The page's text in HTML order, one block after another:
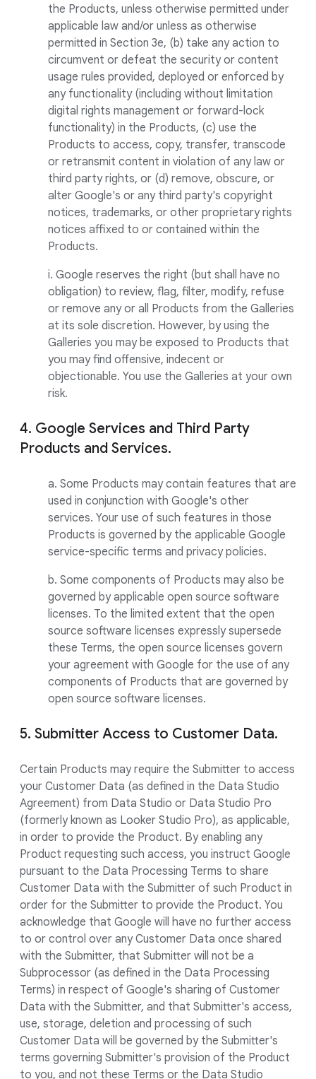
the Products, unless otherwise permitted under
applicable law and/or unless as otherwise
permitted in Section 3e, (b) take any action to
circumvent or defeat the security or content
usage rules provided, deployed or enforced by
any functionality (including without limitation
digital rights management or forward-lock
functionality) in the Products, (c) use the
Products to access, copy, transfer, transcode
or retransmit content in violation of any law or
third party rights, or (d) remove, obscure, or
alter Google's or any third party's copyright
notices, trademarks, or other proprietary rights
notices affixed to or contained within the
Products.
i. Google reserves the right (but shall have no
obligation) to review, flag, filter, modify, refuse
or remove any or all Products from the Galleries
at its sole discretion. However, by using the
Galleries you may be exposed to Products that
you may find offensive, indecent or
objectionable. You use the Galleries at your own
risk.
4. Google Services and Third Party
Products and Services.
a. Some Products may contain features that are
used in conjunction with Google's other
services. Your use of such features in those
Products is governed by the applicable Google
service-specific terms and privacy policies.
b. Some components of Products may also be
governed by applicable open source software
licenses. To the limited extent that the open
source software licenses expressly supersede
these Terms, the open source licenses govern
your agreement with Google for the use of any
components of Products that are governed by
open source software licenses.
5. Submitter Access to Customer Data.
Certain Products may require the Submitter to access
your Customer Data (as defined in the Data Studio
Agreement) from Data Studio or Data Studio Pro
(formerly known as Looker Studio Pro), as applicable,
in order to provide the Product. By enabling any
Product requesting such access, you instruct Google
pursuant to the Data Processing Terms to share
Customer Data with the Submitter of such Product in
order for the Submitter to provide the Product. You
acknowledge that Google will have no further access
to or control over any Customer Data once shared
with the Submitter, that Submitter will not be a
Subprocessor (as defined in the Data Processing
Terms) in respect of Google's sharing of Customer
Data with the Submitter, and that Submitter's access,
use, storage, deletion and processing of such
Customer Data will be governed by the Submitter's
terms governing Submitter's provision of the Product
to you, and not these Terms or the Data Studio